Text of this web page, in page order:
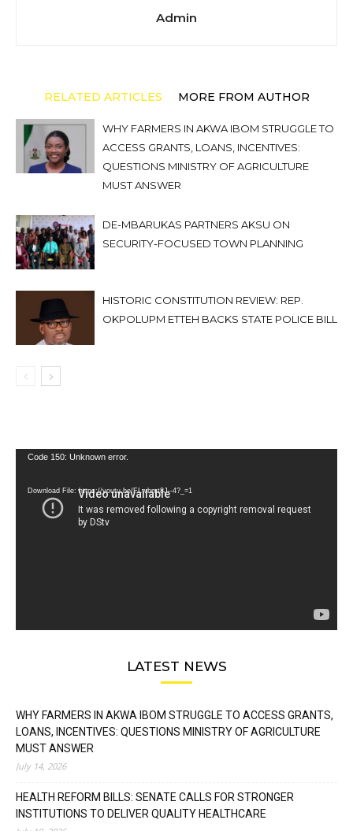
Admin
RELATED ARTICLES MORE FROM AUTHOR
WHY FARMERS IN AKWA IBOM STRUGGLE TO
ACCESS GRANTS, LOANS, INCENTIVES:
QUESTIONS MINISTRY OF AGRICULTURE
MUST ANSWER
DE-MBARUKAS PARTNERS AKSU ON
SECURITY-FOCUSED TOWN PLANNING
HISTORIC CONSTITUTION REVIEW: REP.
OKPOLUPM ETTEH BACKS STATE POLICE BILL
Video
Code 150: Unknown error.
Download File: https://youtu.be/FLwbmt8J--4?_=1
LATEST NEWS
WHY FARMERS IN AKWA IBOM STRUGGLE TO ACCESS GRANTS,
LOANS, INCENTIVES: QUESTIONS MINISTRY OF AGRICULTURE
MUST ANSWER
July 14, 2026
HEALTH REFORM BILLS: SENATE CALLS FOR STRONGER
INSTITUTIONS TO DELIVER QUALITY HEALTHCARE